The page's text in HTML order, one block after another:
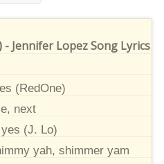
Jennifer Lopez Song Lyrics
(RedOne)
next
(J. Lo)
yah, shimmer yam